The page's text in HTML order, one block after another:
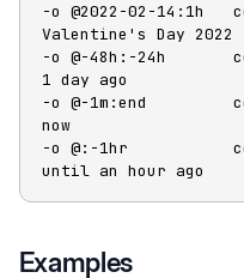
-o @2022-02-14:1h
Valentine's Day 2022
-o @-48h:-24h
1 day ago
-o @-1m:end
now
-o @:-1hr
until an hour ago
Examples